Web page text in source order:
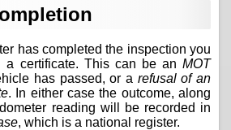
has completed the inspection you
certificate. This can be an MOT
has passed, or a refusal of an
. In either case the outcome, along
reading will be recorded in
, which is a national register.